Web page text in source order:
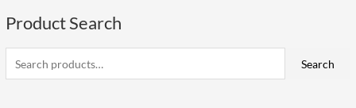
Product Search
S
r
Search